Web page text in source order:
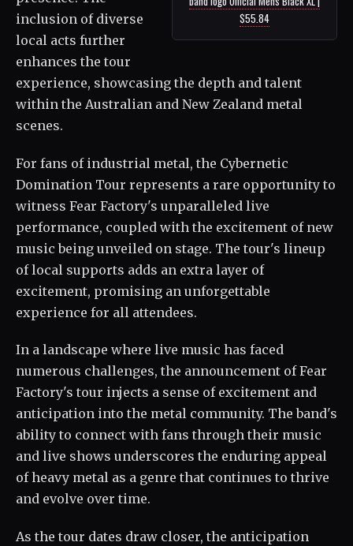
$55.84
inclusion of diverse
local acts further
enhances the tour
experience, showcasing the depth and talent
within the Australian and New Zealand metal
scenes.
For fans of industrial metal, the Cybernetic
Domination Tour represents a rare opportunity to
witness Fear Factory's unparalleled live
performance, coupled with the excitement of new
music being unveiled on stage. The tour's lineup
of local supports adds an extra layer of
excitement, promising an unforgettable
experience for all attendees.
In a landscape where live music has faced
numerous challenges, the announcement of Fear
Factory's tour injects a sense of excitement and
anticipation into the metal community. The band's
ability to connect with fans through their music
and live shows underscores the enduring appeal
of heavy metal as a genre that continues to thrive
and evolve over time.
As the tour dates draw closer, the anticipation